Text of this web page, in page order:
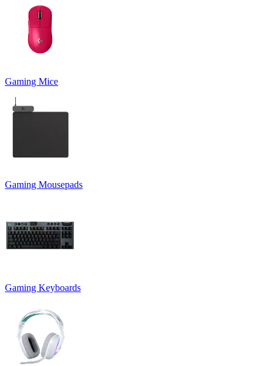
Gaming Mice
Gaming Mousepads
Gaming Keyboards